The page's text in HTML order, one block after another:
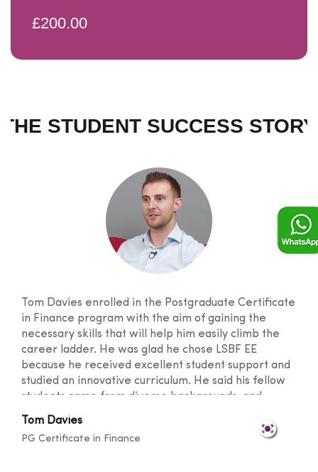
£200.00
THE STUDENT SUCCESS STORY
Tom Davies enrolled in the Postgraduate Certificate
in Finance program with the aim of gaining the
necessary skills that will help him easily climb the
career ladder. He was glad he chose LSBF EE
because he received excellent student support and
studied an innovative curriculum. He said his fellow
students came from diverse backgrounds, and
knowledge sharing took place at a level that
broadened one's horizons. He was also happy with
the lecturers for their outstanding teaching skills
Tom Davies
PG Certificate in Finance